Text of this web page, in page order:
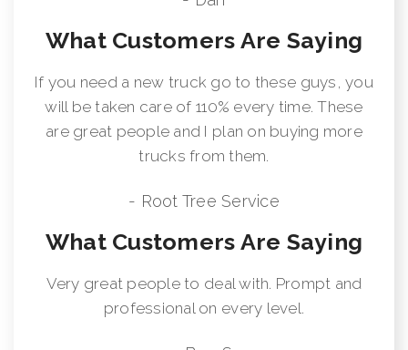
What Customers Are Saying
If you need a new truck go to these guys, you
will be taken care of 110% every time. These
are great people and I plan on buying more
trucks from them.
- Root Tree Service
What Customers Are Saying
Very great people to deal with. Prompt and
professional on every level.